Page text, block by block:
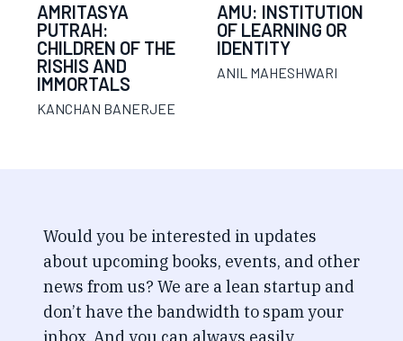
AMRITASYA
PUTRAH:
CHILDREN OF THE
RISHIS AND
IMMORTALS
KANCHAN BANERJEE
AMU: INSTITUTION
OF LEARNING OR
IDENTITY
ANIL MAHESHWARI
Would you be interested in updates
about upcoming books, events, and other
news from us? We are a lean startup and
don’t have the bandwidth to spam your